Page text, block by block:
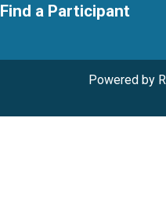
Find a Participant
Powered by